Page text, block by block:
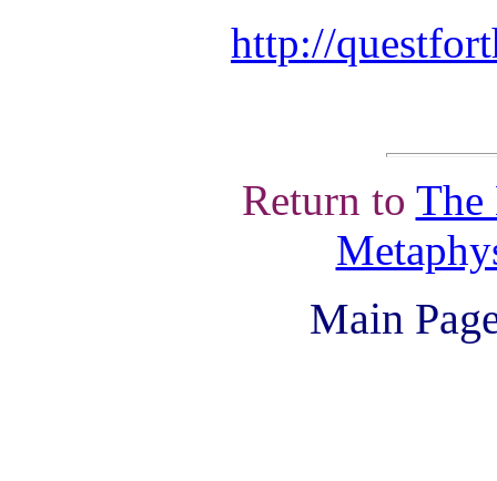
http://
Return to The
Main